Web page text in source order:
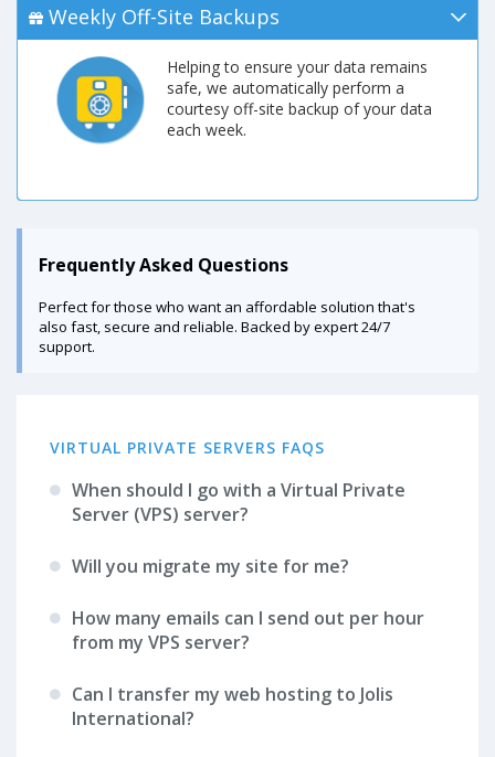
Weekly Off-Site Backups
Helping to ensure your data remains
safe, we automatically perform a
courtesy off-site backup of your data
each week.
Frequently Asked Questions
Perfect for those who want an affordable solution that's
also fast, secure and reliable. Backed by expert 24/7
support.
VIRTUAL PRIVATE SERVERS FAQS
When should I go with a Virtual Private
Server (VPS) server?
Will you migrate my site for me?
How many emails can I send out per hour
from my VPS server?
Can I transfer my web hosting to Jolis
International?